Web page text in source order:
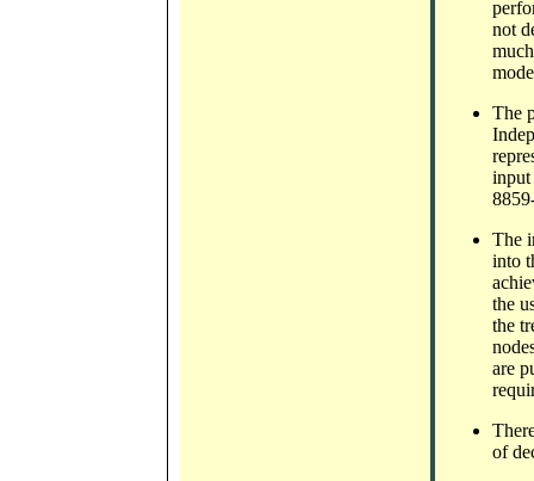
not
The
input
The
into
the
the
are
of